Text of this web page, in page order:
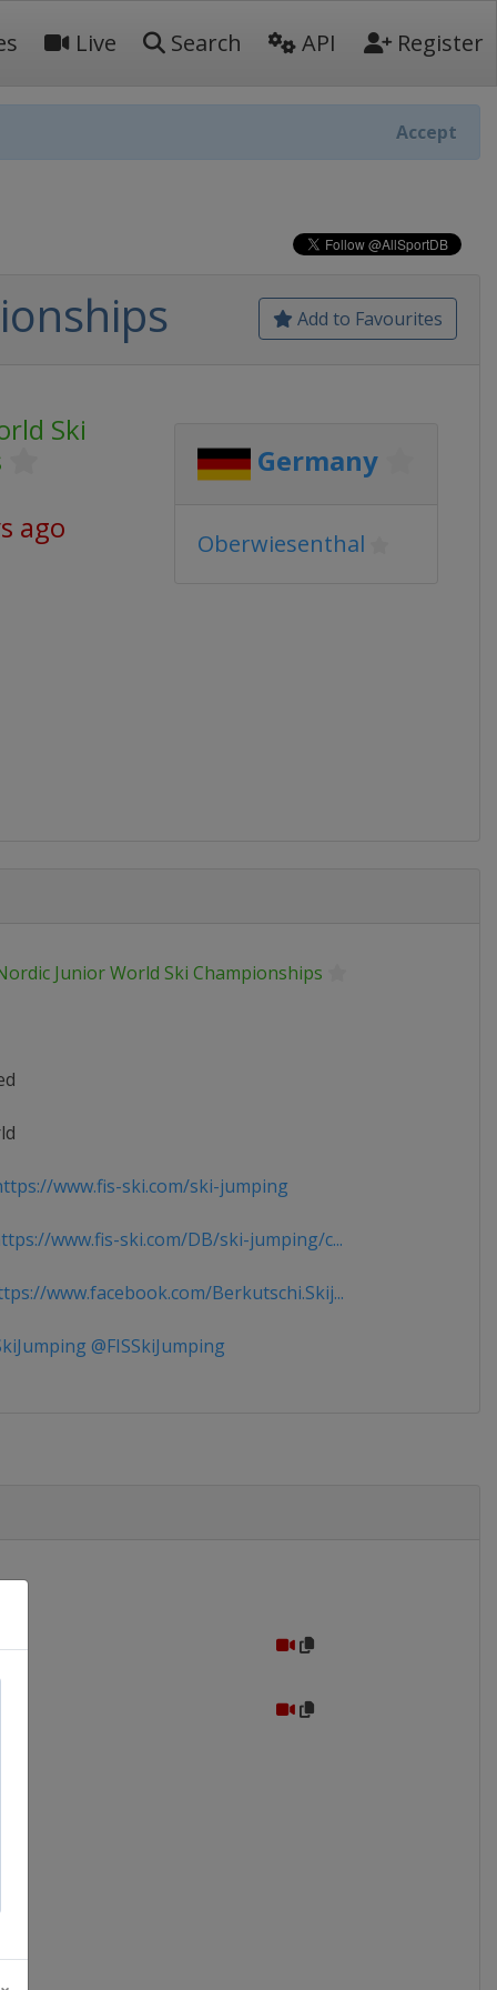
Live Search API Register
Accept
Add to Favourites
Ski
ago
Germany
Oberwiesenthal
Junior World Ski Championships
www.fis-ski.com/ski-jumping
www.fis-ski.com/DB/ski-jumping/c...
www.facebook.com/Berkutschi.Skij...
@FISSkiJumping